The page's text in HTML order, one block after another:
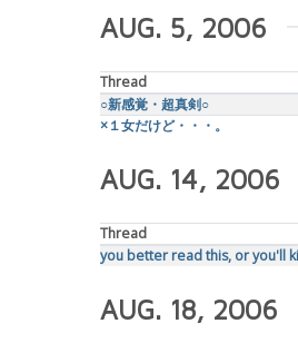
AUG. 5, 2006
Thread
○新感覚・超真剣○
×１女だけど・・・。
AUG. 14, 2006
Thread
you better read this, or you'll
AUG. 18, 2006